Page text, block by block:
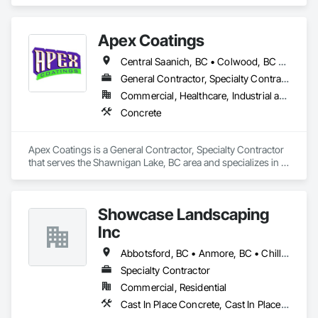
Apex Coatings
Central Saanich, BC • Colwood, BC • Duncan, BC • Esquimalt, BC • Ladysmith, BC • Langford, BC • Metchosin, BC • Nanaimo, BC • North Saanich, BC • Oak Bay, BC • Saanich, BC • Victoria, BC • View Royal, BC • British Columbia
General Contractor, Specialty Contractor
Commercial, Healthcare, Industrial and Energy, Residential
Concrete
Apex Coatings is a General Contractor, Specialty Contractor
that serves the Shawnigan Lake, BC area and specializes in
Showcase Landscaping
Inc
Abbotsford, BC • Anmore, BC • Chilliwack, BC • Coquitlam, BC • Delta, BC • Langley Twp, BC • Langley, BC • Maple Ridge, BC • North Vancouver District, BC • North Vancouver, BC • Pitt Meadows, BC • Port Coquitlam, BC • Port Moody, BC • Surrey, BC • West Vancouver, BC • British Columbia
Specialty Contractor
Commercial, Residential
Cast In Place Concrete, Cast In Place Concrete Retaining Walls, Concrete, Curbs Gutters Sidewalks and Driveways, Decking, Driveways, Excavation and Fill, Fences and Gates, Forming, Landscaping, Paving and Surfacing, Plants, Precast Concrete Retaining Walls, Retaining Walls, Snow Control, Turf and Grasses